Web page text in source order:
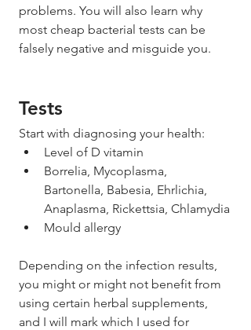
problems. You will also learn why
most cheap bacterial tests can be
falsely negative and misguide you.
Tests
Start with diagnosing your health:
Level of D vitamin
Borrelia, Mycoplasma,
Bartonella, Babesia, Ehrlichia,
Anaplasma, Rickettsia, Chlamydia
Mould allergy
Depending on the infection results,
you might or might not benefit from
using certain herbal supplements,
and I will mark which I used for